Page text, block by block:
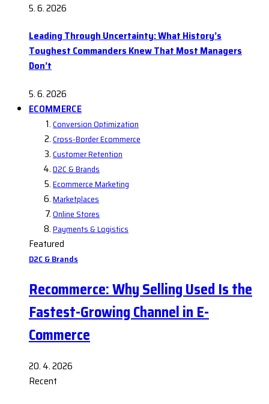
5. 6. 2026
Leading Through Uncertainty: What History’s
Toughest Commanders Knew That Most Managers
Don’t
5. 6. 2026
ECOMMERCE
Conversion Optimization
Cross-Border Ecommerce
Customer Retention
D2C & Brands
Ecommerce Marketing
Marketplaces
Online Stores
Payments & Logistics
Featured
D2C & Brands
Recommerce: Why Selling Used Is the
Fastest-Growing Channel in E-
Commerce
20. 4. 2026
Recent